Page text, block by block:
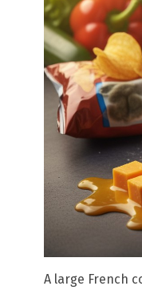
A large French